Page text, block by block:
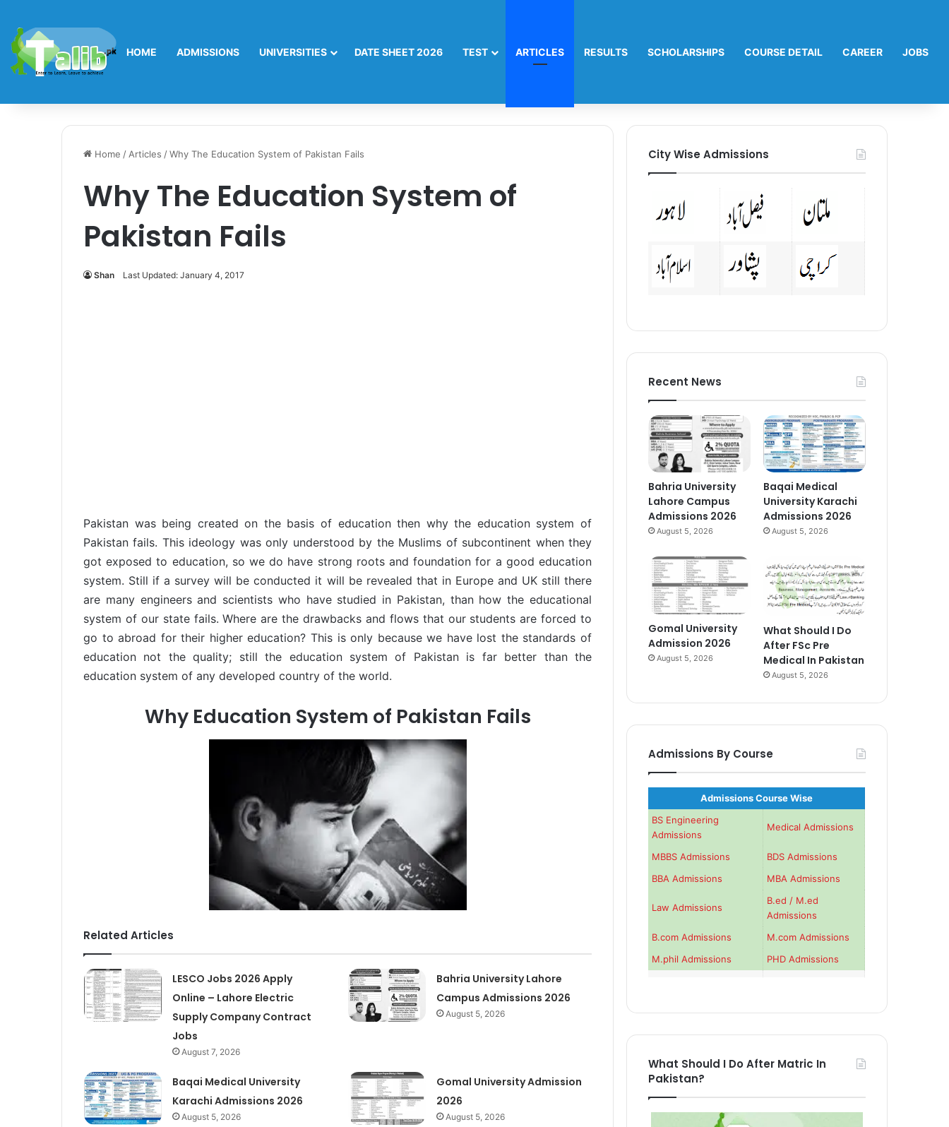
HOME ADMISSIONS UNIVERSITIES DATE SHEET 2026 TEST ARTICLES RESULTS SCHOLARSHIPS COURSE DETAIL CAREER JOBS
Home / Articles /Why The Education System of Pakistan Fails
Why The Education System of
Pakistan Fails
Shan Last Updated: January 4, 2017
Pakistan was being created on the basis of education then why the education system of
Pakistan fails. This ideology was only understood by the Muslims of subcontinent when they
got exposed to education, so we do have strong roots and foundation for a good education
system. Still if a survey will be conducted it will be revealed that in Europe and UK still there
are many engineers and scientists who have studied in Pakistan, than how the educational
system of our state fails. Where are the drawbacks and flows that our students are forced to
go to abroad for their higher education? This is only because we have lost the standards of
education not the quality; still the education system of Pakistan is far better than the
education system of any developed country of the world.
Why Education System of Pakistan Fails
Related Articles
LESCO Jobs 2026 Apply
Online – Lahore Electric
Supply Company Contract
Jobs
August 7, 2026
Bahria University Lahore
Campus Admissions 2026
August 5, 2026
Baqai Medical University
Karachi Admissions 2026
August 5, 2026
Gomal University Admission
2026
August 5, 2026
City Wise Admissions
Recent News
Bahria University
Lahore Campus
Admissions 2026
August 5, 2026
Baqai Medical
University Karachi
Admissions 2026
August 5, 2026
Gomal University
Admission 2026
August 5, 2026
What Should I Do
After FSc Pre
Medical In Pakistan
August 5, 2026
Admissions By Course
Admissions Course Wise
BS Engineering
Admissions
Medical Admissions
MBBS Admissions
BDS Admissions
BBA Admissions
MBA Admissions
Law Admissions
B.ed / M.ed
Admissions
B.com Admissions
M.com Admissions
M.phil Admissions
PHD Admissions
What Should I Do After Matric In
Pakistan?